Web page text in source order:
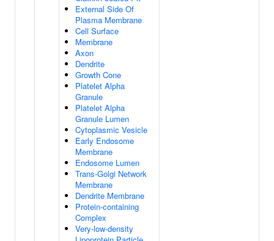
External Side Of
Plasma Membrane
Cell Surface
Membrane
Axon
Dendrite
Growth Cone
Platelet Alpha
Granule
Platelet Alpha
Granule Lumen
Cytoplasmic Vesicle
Early Endosome
Membrane
Endosome Lumen
Trans-Golgi Network
Membrane
Dendrite Membrane
Protein-containing
Complex
Very-low-density